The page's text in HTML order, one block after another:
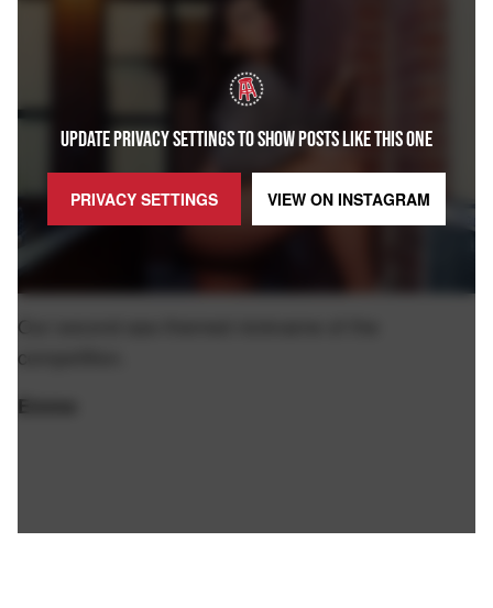
UPDATE PRIVACY SETTINGS TO SHOW POSTS LIKE THIS ONE
PRIVACY SETTINGS VIEW ON INSTAGRAM
Our second ass-themed nickname of the
competition.
Emme